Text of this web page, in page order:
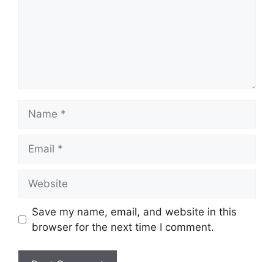
Save my name, email, and website in this
browser for the next time I comment.